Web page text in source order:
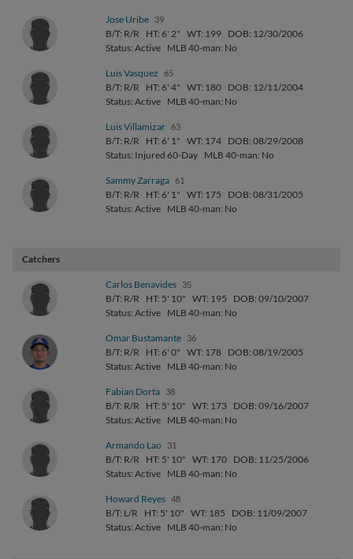
Jose Uribe 39
B/T: R/R HT: 6' 2" WT: 199 DOB: 12/30/2006
Status: Active MLB 40-man: No
Luis Vasquez 65
B/T: R/R HT: 6' 4" WT: 180 DOB: 12/11/2004
Status: Active MLB 40-man: No
Luis Villamizar 63
B/T: R/R HT: 6' 1" WT: 174 DOB: 08/29/2008
Status: Injured 60-Day MLB 40-man: No
Sammy Zarraga 61
B/T: R/R HT: 6' 1" WT: 175
DOB: 08/31/2005
Status: Active MLB 40-man: No
Catchers
Carlos Benavides 35
B/T: R/R HT: 5' 10" WT: 195
DOB: 09/10/2007
Status: Active MLB 40-man: No
Omar Bustamante 36
B/T: R/R HT: 6' 0" WT: 178 DOB: 08/19/2005
Status: Active MLB 40-man: No
Fabian Dorta 38
B/T: R/R HT: 5' 10" WT: 173 DOB: 09/16/2007
Status: Active MLB 40-man: No
Armando Lao 31
B/T: R/R HT: 5' 10" WT: 170 DOB: 11/25/2006
Status: Active MLB 40-man: No
Howard Reyes 48
B/T: L/R HT: 5' 10" WT: 185
DOB: 11/09/2007
Status: Active MLB 40-man: No